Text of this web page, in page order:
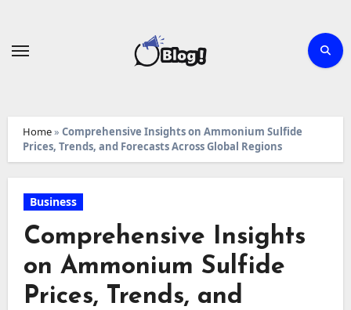
Home» Comprehensive Insights on Ammonium Sulfide
Prices, Trends, and Forecasts Across Global Regions
Business
Comprehensive Insights
on Ammonium Sulfide
Prices, Trends, and